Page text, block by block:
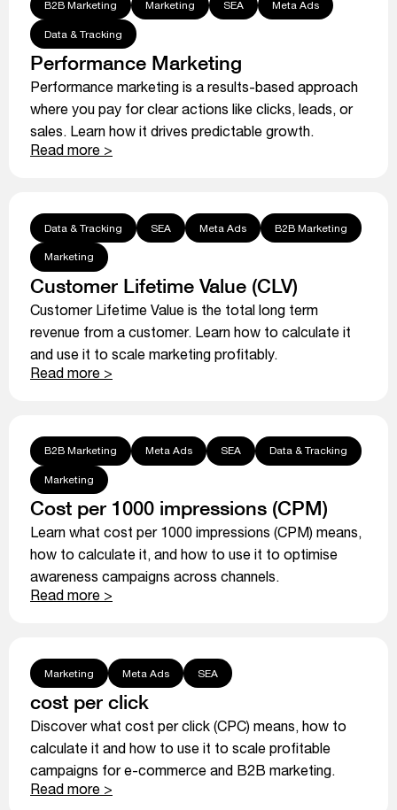
B2B Marketing Marketing SEA Meta Ads
Data & Tracking
Performance Marketing
Performance marketing is a results-based approach
where you pay for clear actions like clicks, leads, or
sales. Learn how it drives predictable growth.
Read more >
Data & Tracking SEA Meta Ads B2B Marketing
Marketing
Customer Lifetime Value (CLV)
Customer Lifetime Value is the total long term
revenue from a customer. Learn how to calculate it
and use it to scale marketing profitably.
Read more >
B2B Marketing Meta Ads SEA Data & Tracking
Marketing
Cost per 1000 impressions (CPM)
Learn what cost per 1000 impressions (CPM) means,
how to calculate it, and how to use it to optimise
awareness campaigns across channels.
Read more >
Marketing Meta Ads SEA
cost per click
Discover what cost per click (CPC) means, how to
calculate it and how to use it to scale profitable
campaigns for e-commerce and B2B marketing.
Read more >